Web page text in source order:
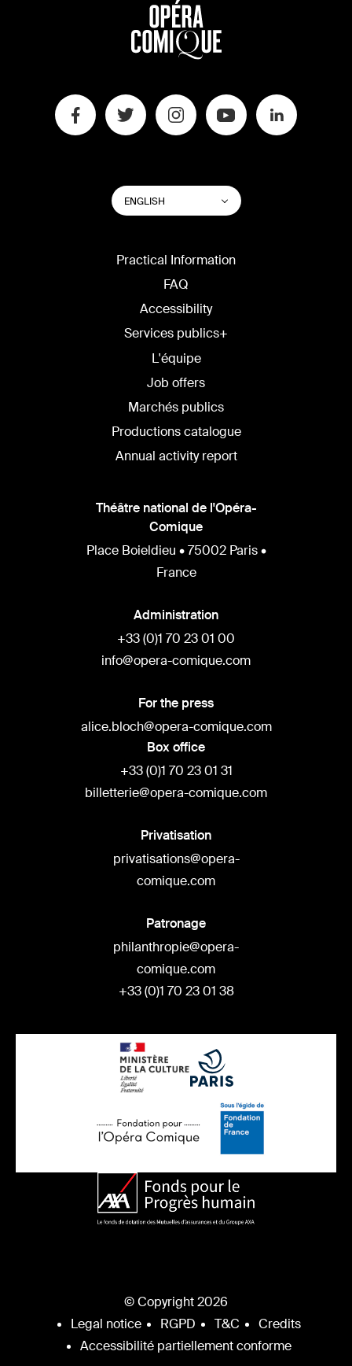
SWITCH
WEBSITE
LANGUAGE
ENGLISH List additional actions
Practical Information
FAQ
Accessibility
Services publics+
L'équipe
Job offers
Marchés publics
Productions catalogue
Annual activity report
Théâtre national de l'Opéra-
Comique
Place Boieldieu • 75002 Paris •
France
Administration
+33 (0)1 70 23 01 00
info@opera-comique.com
For the press
alice.bloch@opera-comique.com
Box office
+33 (0)1 70 23 01 31
billetterie@opera-comique.com
Privatisation
privatisations@opera-
comique.com
Patronage
philanthropie@opera-
comique.com
+33 (0)1 70 23 01 38
© Copyright 2026
Legal notice
RGPD T&C
Credits
Accessibilité partiellement conforme